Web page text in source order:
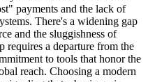
payments and the lack of
There's a widening gap
and the sluggishness of
a departure from the
to tools that honor the
reach. Choosing a modern